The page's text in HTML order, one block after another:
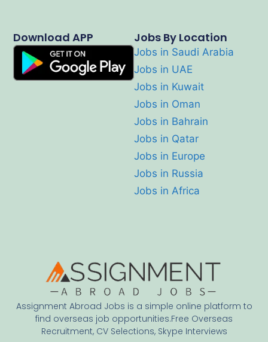
Assignment Abroad Jobs is a simple online platform to
find overseas job opportunities.Free Overseas
Recruitment, CV Selections, Skype Interviews
Jobs By Location
Jobs in Saudi Arabia
Jobs in UAE
Jobs in Kuwait
Jobs in Oman
Jobs in Bahrain
Jobs in Qatar
Jobs in Europe
Jobs in Russia
Jobs in Africa
Download APP